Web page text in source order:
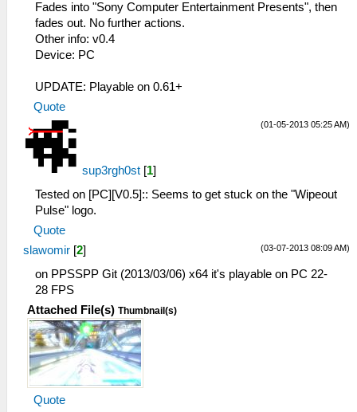
Fades into "Sony Computer Entertainment Presents", then
fades out. No further actions.
Other info: v0.4
Device: PC
UPDATE: Playable on 0.61+
Quote
(01-05-2013 05:25 AM)
sup3rgh0st [1]
Tested on [PC][V0.5]:: Seems to get stuck on the "Wipeout
Pulse" logo.
Quote
(03-07-2013 08:09 AM)
slawomir [2]
on PPSSPP Git (2013/03/06) x64 it's playable on PC 22-
28 FPS
Attached File(s) Thumbnail(s)
Quote